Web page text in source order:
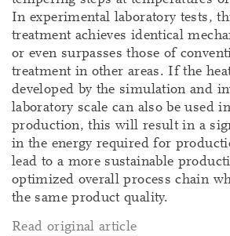
In experimental laboratory tests,
treatment achieves identical
or even surpasses those of
treatment in other areas. If the
developed by the simulation and
laboratory scale can also be used
production, this will result in a
in the energy required for
lead to a more sustainable
optimized overall process chain
the same product quality.
Read original article